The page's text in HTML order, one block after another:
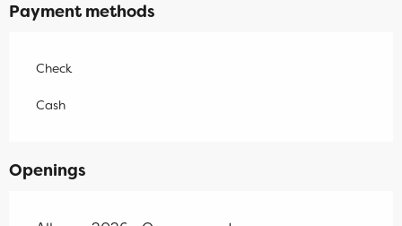
Payment methods
Check
Cash
Openings